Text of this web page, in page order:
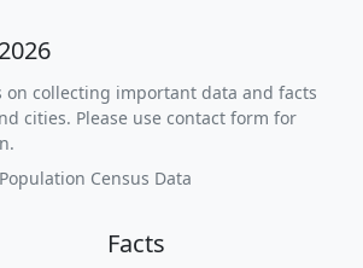
on collecting important data and facts
cities. Please use contact form for
Census Data
Facts